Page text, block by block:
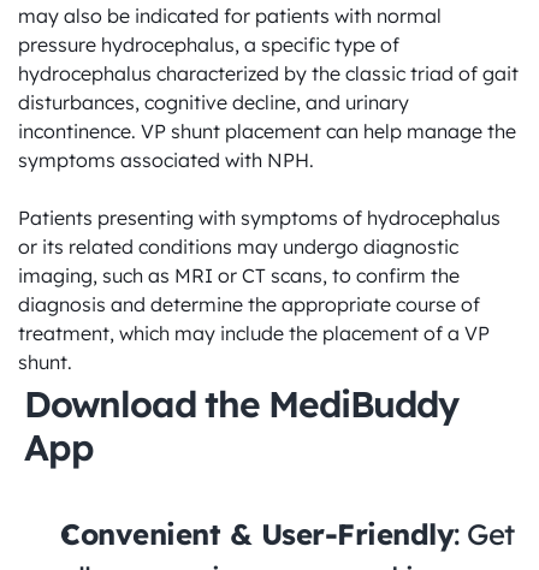
may also be indicated for patients with normal
pressure hydrocephalus, a specific type of
hydrocephalus characterized by the classic triad of gait
disturbances, cognitive decline, and urinary
incontinence. VP shunt placement can help manage the
symptoms associated with NPH.
Patients presenting with symptoms of hydrocephalus
or its related conditions may undergo diagnostic
imaging, such as MRI or CT scans, to confirm the
diagnosis and determine the appropriate course of
treatment, which may include the placement of a VP
shunt.
Download the MediBuddy
App
Convenient & User-Friendly: Get